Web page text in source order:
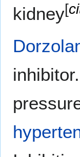
kidney[